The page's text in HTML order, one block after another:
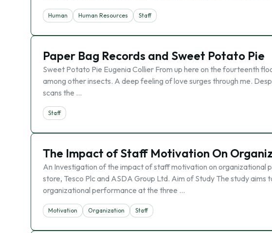
Human Human Resources Staff
Paper Bag Records and Sweet Potato Pie
Sweet Potato Pie Eugenia Collier From up here on the fourteenth
among other insects. A deep feeling of love surges through me.
scans the …
Staff
The Impact of Staff Motivation On
An Investigation of the impact of staff motivation on organizational
store, Tesco Plc and ASDA Group Ltd. Aim of Study The study
organizational performance at the three …
Motivation Organization Staff